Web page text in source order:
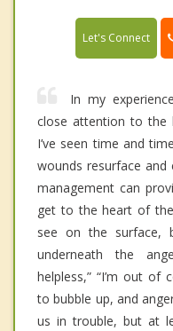
Let's Connect
In my
close attention to the
I’ve seen time and
wounds resurface and
management can
get to the heart of
see on the surface,
underneath the
helpless,” “I’m out of
to bubble up, and
us in trouble, but at